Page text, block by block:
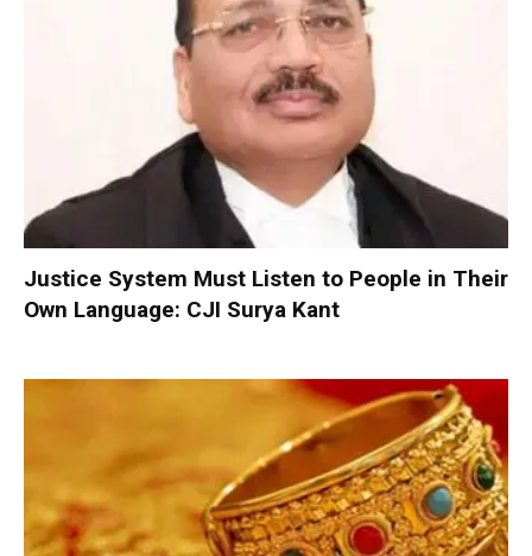
Justice System Must Listen to People in Their
Own Language: CJI Surya Kant